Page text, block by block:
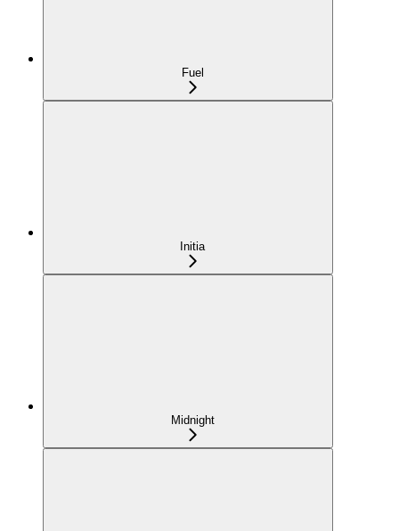
Fuel
Initia
Midnight